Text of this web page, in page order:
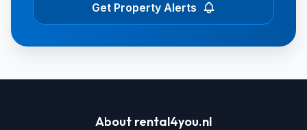
Get Property Alerts
About rental4you.nl